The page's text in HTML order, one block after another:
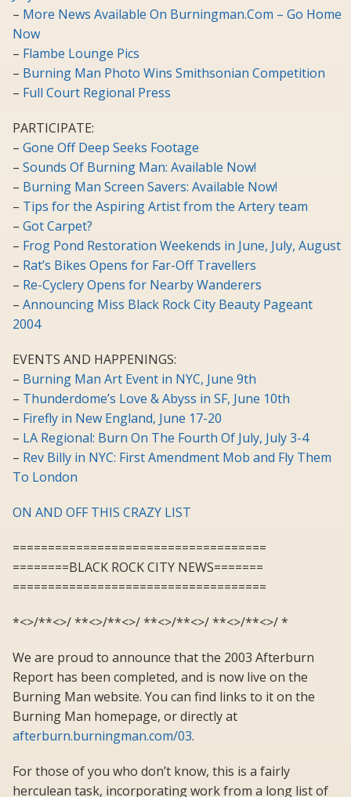
– More News Available On Burningman.Com – Go Home
Now
– Flambe Lounge Pics
– Burning Man Photo Wins Smithsonian Competition
– Full Court Regional Press
PARTICIPATE:
– Gone Off Deep Seeks Footage
– Sounds Of Burning Man: Available Now!
– Burning Man Screen Savers: Available Now!
– Tips for the Aspiring Artist from the Artery team
– Got Carpet?
– Frog Pond Restoration Weekends in June, July, August
– Rat’s Bikes Opens for Far-Off Travellers
– Re-Cyclery Opens for Nearby Wanderers
– Announcing Miss Black Rock City Beauty Pageant
2004
EVENTS AND HAPPENINGS:
– Burning Man Art Event in NYC, June 9th
– Thunderdome’s Love & Abyss in SF, June 10th
– Firefly in New England, June 17-20
– LA Regional: Burn On The Fourth Of July, July 3-4
– Rev Billy in NYC: First Amendment Mob and Fly Them
To London
ON AND OFF THIS CRAZY LIST
====================================
========BLACK ROCK CITY NEWS=======
====================================
*<>/**<>/ **<>/**<>/ **<>/**<>/ **<>/**<>/ *
We are proud to announce that the 2003 Afterburn
Report has been completed, and is now live on the
Burning Man website. You can find links to it on the
Burning Man homepage, or directly at
afterburn.burningman.com/03.
For those of you who don’t know, this is a fairly
herculean task, incorporating work from a long list of